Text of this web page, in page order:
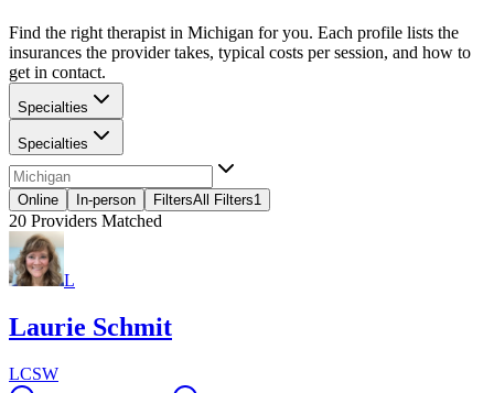
Find the right therapist in Michigan for you. Each profile lists the
insurances the provider takes, typical costs per session, and how to
get in contact.
Specialties
Specialties
Online In-person FiltersAll Filters1
20 Providers Matched
L
Laurie Schmit
LCSW